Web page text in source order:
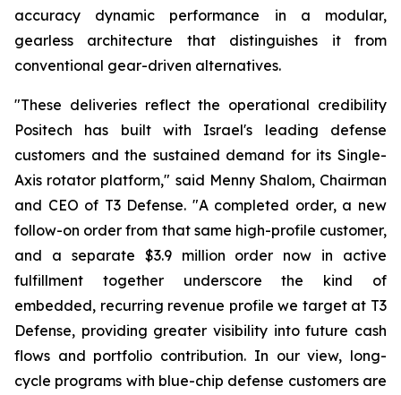
accuracy dynamic performance in a modular,
gearless architecture that distinguishes it from
conventional gear-driven alternatives.
"These deliveries reflect the operational credibility
Positech has built with Israel's leading defense
customers and the sustained demand for its Single-
Axis rotator platform," said Menny Shalom, Chairman
and CEO of T3 Defense. "A completed order, a new
follow-on order from that same high-profile customer,
and a separate $3.9 million order now in active
fulfillment together underscore the kind of
embedded, recurring revenue profile we target at T3
Defense, providing greater visibility into future cash
flows and portfolio contribution. In our view, long-
cycle programs with blue-chip defense customers are